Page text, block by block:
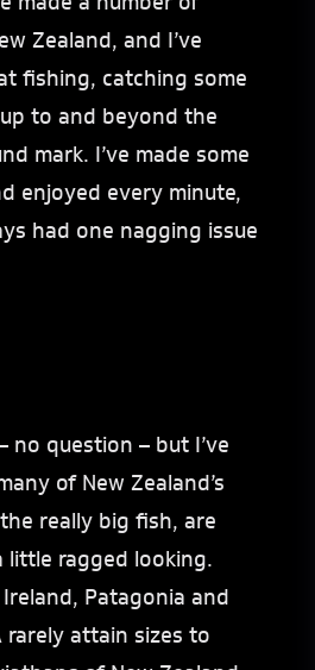
Zealand, and I’ve
fishing, catching some
to and beyond the
mark. I’ve made some
enjoyed every minute,
had one nagging issue
no question – but I’ve
of New Zealand’s
really big fish, are
little ragged looking.
Patagonia and
rarely attain sizes to